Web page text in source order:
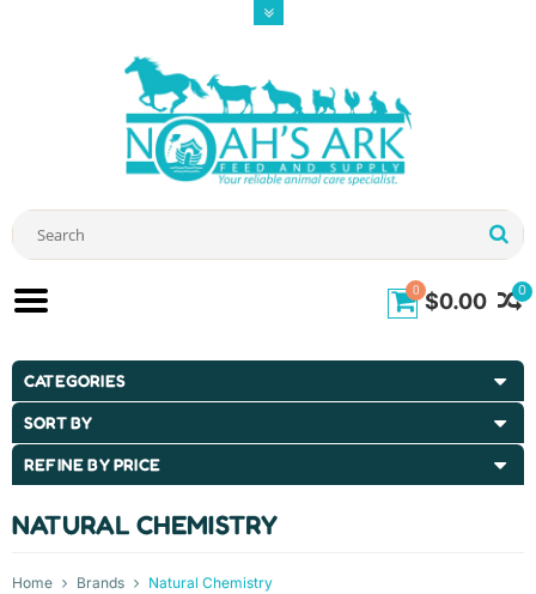
0
0 $0.00
CATEGORIES
SORT BY
REFINE BY PRICE
NATURAL CHEMISTRY
Home Brands Natural Chemistry